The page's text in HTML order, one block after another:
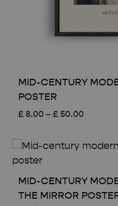
MID-CENTURY
POSTER
£ 8.00 – £ 50.00
through
MID-CENTURY
THE MIRROR